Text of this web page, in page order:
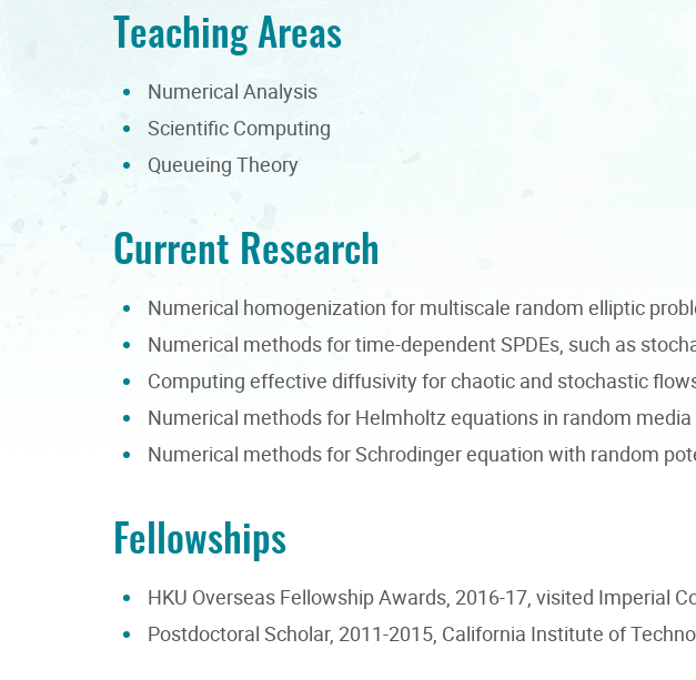
Teaching Areas
Numerical Analysis
Scientific Computing
Queueing Theory
Current Research
Numerical homogenization for multiscale random elliptic
Numerical methods for time-dependent SPDEs, such as
Computing effective diffusivity for chaotic and stochastic
Numerical methods for Helmholtz equations in random media
Numerical methods for Schrodinger equation with random
Fellowships
HKU Overseas Fellowship Awards, 2016-17, visited Imperial
Postdoctoral Scholar, 2011-2015, California Institute of